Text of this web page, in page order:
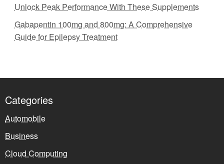
Unlock Peak Performance With These Supplements
Gabapentin 100mg and 800mg: A Comprehensive
Guide for Epilepsy Treatment
Categories
Automobile
Business
Cloud Computing